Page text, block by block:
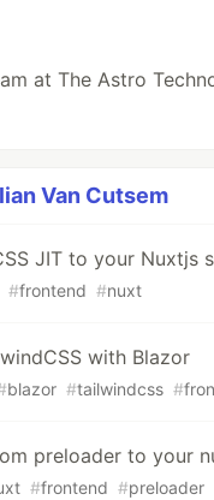
at The Astro
Van Cutsem
JIT to your Nuxtjs
#frontend #nuxt
with Blazor
blazor #tailwindcss #
preloader to your
#frontend #preloader